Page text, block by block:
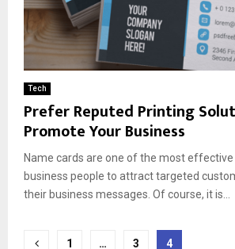
Tech
Prefer Reputed Printing
Promote Your Business
Name cards are one of the most
business people to attract targeted
their business messages. Of course, it is...
1 … 3 4